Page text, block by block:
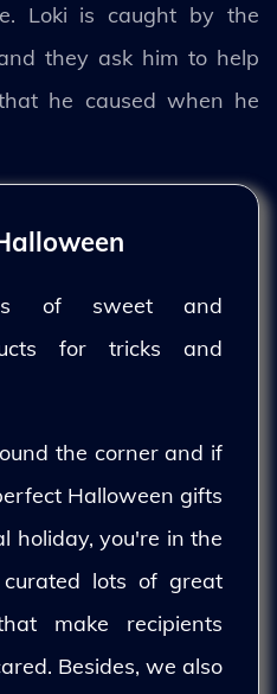
Loki is caught by the
they ask him to help
he caused when he
of sweet and
for tricks and
the corner and if
Halloween gifts
holiday, you're in the
lots of great
make recipients
Besides, we also